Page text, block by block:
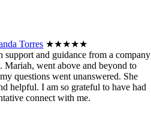
Torres ★★★★★
support and guidance from a company
went above and beyond to
questions went unanswered. She
helpful. I am so grateful to have had
connect with me.